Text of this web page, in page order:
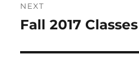
NEXT
Next
Fall 2017 Classes